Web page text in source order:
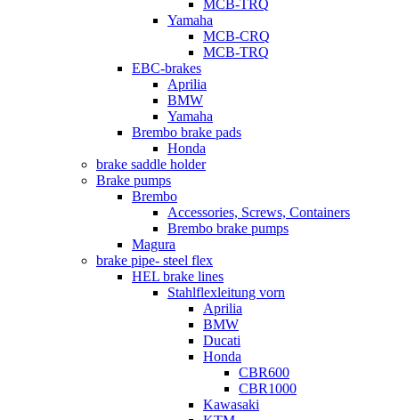
MCB-TRQ
Yamaha
MCB-CRQ
MCB-TRQ
EBC-brakes
Aprilia
BMW
Yamaha
Brembo brake pads
Honda
brake saddle holder
Brake pumps
Brembo
Accessories, Screws, Containers
Brembo brake pumps
Magura
brake pipe- steel flex
HEL brake lines
Stahlflexleitung vorn
Aprilia
BMW
Ducati
Honda
CBR600
CBR1000
Kawasaki